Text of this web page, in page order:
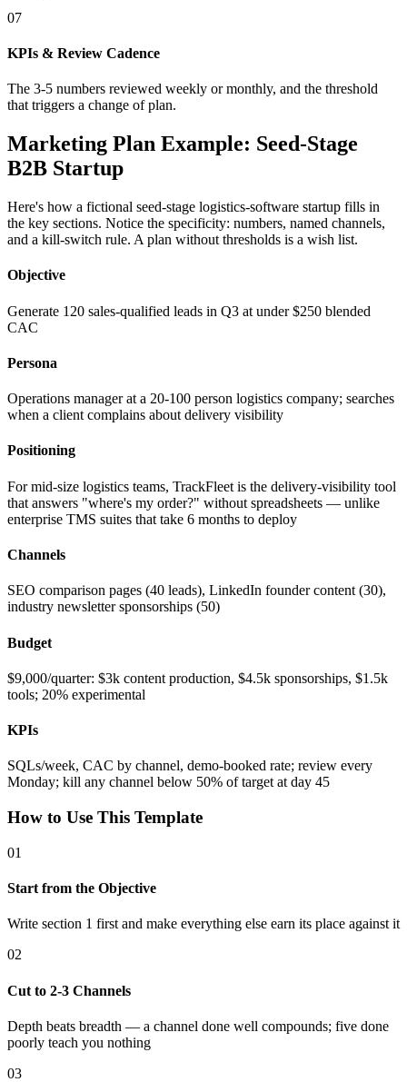
07
KPIs & Review Cadence
The 3-5 numbers reviewed weekly or monthly, and the threshold
that triggers a change of plan.
Marketing Plan Example: Seed-Stage
B2B Startup
Here's how a fictional seed-stage logistics-software startup fills in
the key sections. Notice the specificity: numbers, named channels,
and a kill-switch rule. A plan without thresholds is a wish list.
Objective
Generate 120 sales-qualified leads in Q3 at under $250 blended
CAC
Persona
Operations manager at a 20-100 person logistics company; searches
when a client complains about delivery visibility
Positioning
For mid-size logistics teams, TrackFleet is the delivery-visibility tool
that answers "where's my order?" without spreadsheets — unlike
enterprise TMS suites that take 6 months to deploy
Channels
SEO comparison pages (40 leads), LinkedIn founder content (30),
industry newsletter sponsorships (50)
Budget
$9,000/quarter: $3k content production, $4.5k sponsorships, $1.5k
tools; 20% experimental
KPIs
SQLs/week, CAC by channel, demo-booked rate; review every
Monday; kill any channel below 50% of target at day 45
How to Use This Template
01
Start from the Objective
Write section 1 first and make everything else earn its place against it
02
Cut to 2-3 Channels
Depth beats breadth — a channel done well compounds; five done
poorly teach you nothing
03